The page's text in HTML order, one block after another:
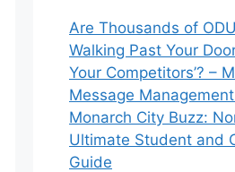
Are Thousands of
Walking Past Your
Your Competitors’? –
Message
Monarch City Buzz:
Ultimate Student and
Guide